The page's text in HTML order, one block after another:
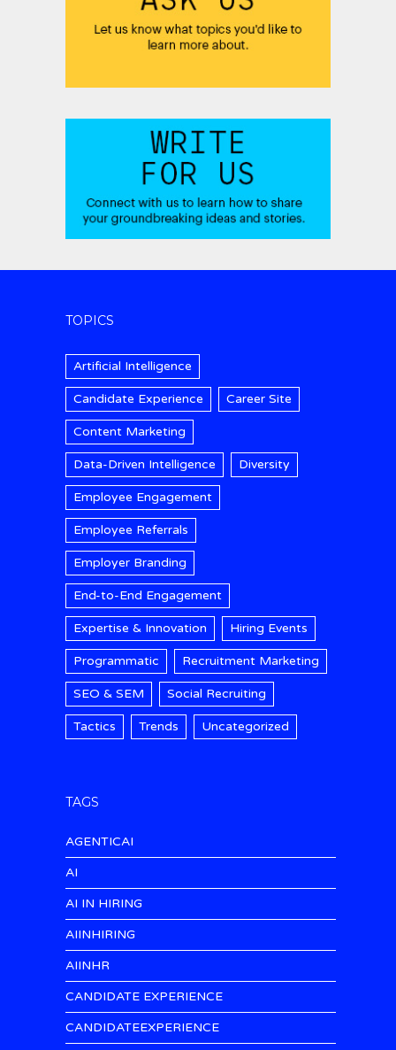
TOPICS
Artificial Intelligence
Candidate Experience Career Site
Content Marketing
Data-Driven Intelligence Diversity
Employee Engagement
Employee Referrals
Employer Branding
End-to-End Engagement
Expertise & Innovation Hiring Events
Programmatic Recruitment Marketing
SEO & SEM Social Recruiting
Tactics Trends Uncategorized
TAGS
AGENTICAI
AI
AI IN HIRING
AIINHIRING
AIINHR
CANDIDATE EXPERIENCE
CANDIDATEEXPERIENCE